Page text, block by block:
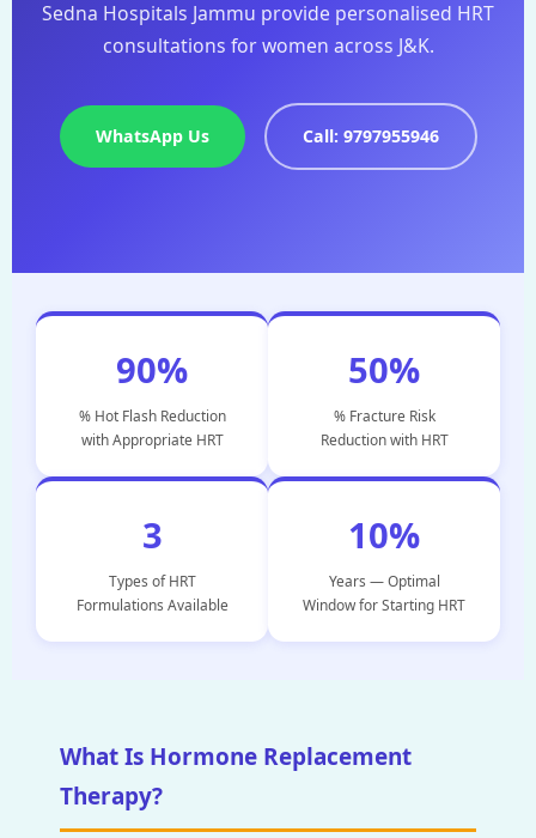
Sedna Hospitals Jammu provide personalised HRT
consultations for women across J&K.
WhatsApp Us Call: 9797955946
90%
% Hot Flash Reduction
with Appropriate HRT
50%
% Fracture Risk
Reduction with HRT
3
Types of HRT
Formulations Available
10%
Years — Optimal
Window for Starting HRT
What Is Hormone Replacement
Therapy?